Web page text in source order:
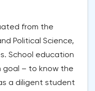
from the
Political Science,
School education
goal – to know the
a diligent student